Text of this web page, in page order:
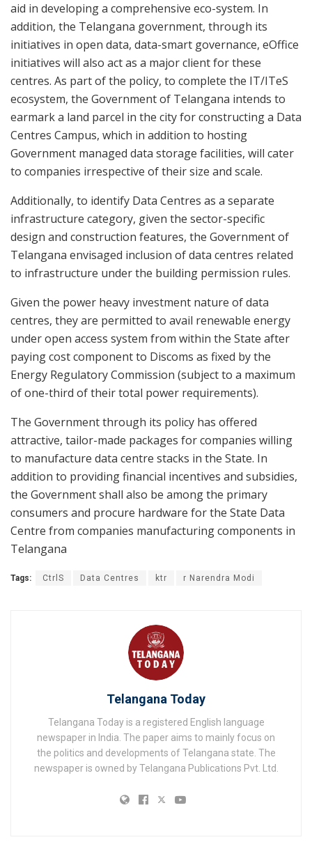
aid in developing a comprehensive eco-system. In
addition, the Telangana government, through its
initiatives in open data, data-smart governance, eOffice
initiatives will also act as a major client for these
centres. As part of the policy, to complete the IT/ITeS
ecosystem, the Government of Telangana intends to
earmark a land parcel in the city for constructing a Data
Centres Campus, which in addition to hosting
Government managed data storage facilities, will cater
to companies irrespective of their size and scale.
Additionally, to identify Data Centres as a separate
infrastructure category, given the sector-specific
design and construction features, the Government of
Telangana envisaged inclusion of data centres related
to infrastructure under the building permission rules.
Given the power heavy investment nature of data
centres, they are permitted to avail renewable energy
under open access system from within the State after
paying cost component to Discoms as fixed by the
Energy Regulatory Commission (subject to a maximum
of one-third of their total power requirements).
The Government through its policy has offered
attractive, tailor-made packages for companies willing
to manufacture data centre stacks in the State. In
addition to providing financial incentives and subsidies,
the Government shall also be among the primary
consumers and procure hardware for the State Data
Centre from companies manufacturing components in
Telangana
Tags: CtrlS Data Centres ktr r Narendra Modi
Telangana Today
Telangana Today is a registered English language
newspaper in India. The paper aims to mainly focus on
the politics and developments of Telangana state. The
newspaper is owned by Telangana Publications Pvt. Ltd.